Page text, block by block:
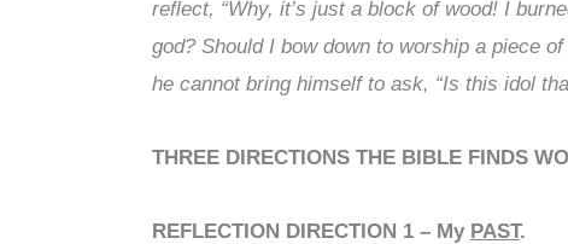
reflect, “Why, it’s just a block of wood! I
god? Should I bow down to worship a piece of
he cannot bring himself to ask, “Is this idol
THREE DIRECTIONS THE BIBLE FINDS
REFLECTION DIRECTION 1– My PAST.